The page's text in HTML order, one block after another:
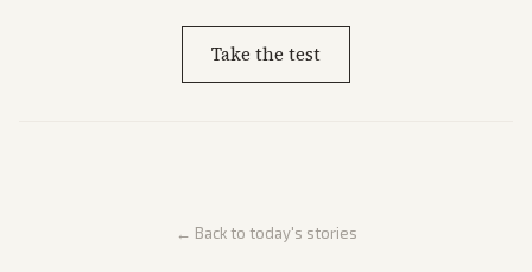
Take the test
← Back to today's stories